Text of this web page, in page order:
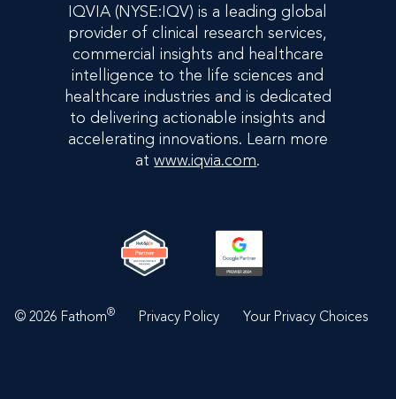
IQVIA (NYSE:IQV) is a leading global
provider of clinical research services,
commercial insights and healthcare
intelligence to the life sciences and
healthcare industries and is dedicated
to delivering actionable insights and
accelerating innovations. Learn more
atwww.iqvia.com.
© 2026 Fathom® Privacy Policy Your Privacy Choices